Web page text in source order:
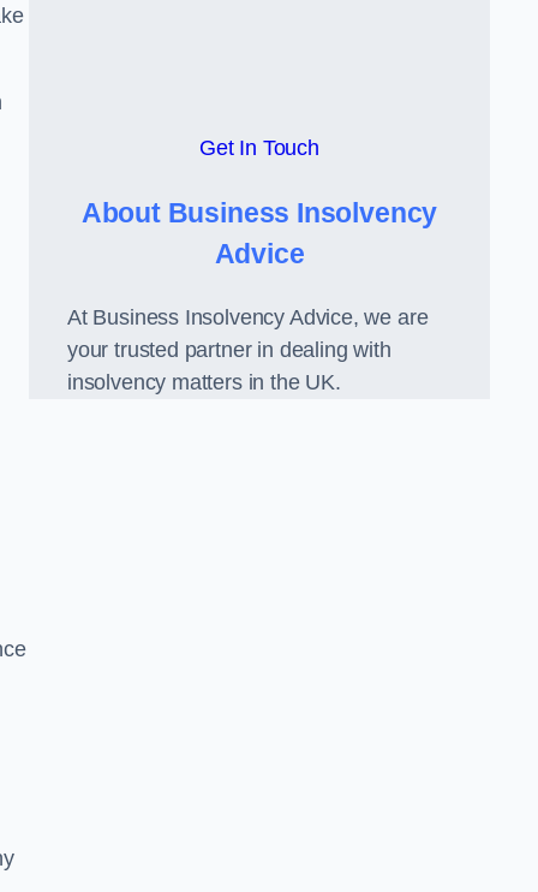
Get In Touch
About Business Insolvency
Advice
At Business Insolvency Advice, we are
your trusted partner in dealing with
insolvency matters in the UK.